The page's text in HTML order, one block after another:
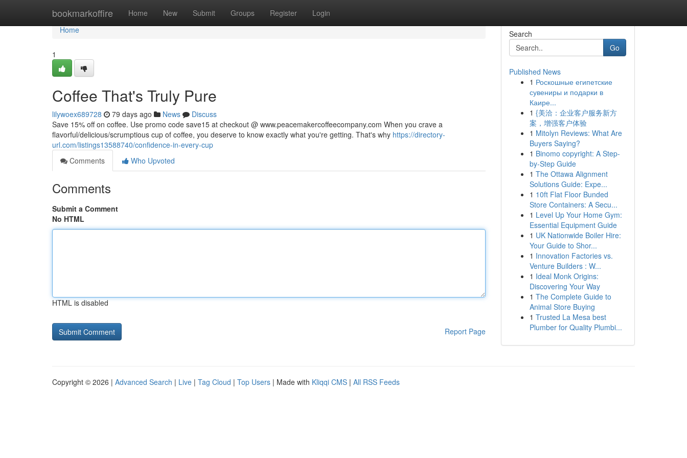
bookmarkoffire Home New Submit Groups Register Login
Home
Home
1
Coffee That's Truly Pure
lilywoex689728 79 days ago News
Discuss
Save 15% off on coffee. Use promo code save15 at checkout @ www.peacemakercoffeecompany.com When you crave a
flavorful/delicious/scrumptious cup of coffee, you deserve to know exactly what you're getting. That's why https://directory-
url.com/listings13588740/confidence-in-every-cup
Comments
Who Upvoted
Comments
Submit a Comment
No HTML
HTML is disabled
Report Page
Search
Go
Published News
1 Роскошные египетские
сувениры и подарки в
Каире...
1 {美洽：企业客户服务新方
案，增强客户体验
1 Mitolyn Reviews: What Are
Buyers Saying?
1 Binomo copyright: A Step-
by-Step Guide
1 The Ottawa Alignment
Solutions Guide: Expe...
1 10ft Flat Floor Bunded
Store Containers: A Secu...
1 Level Up Your Home Gym:
Essential Equipment Guide
1 UK Nationwide Boiler Hire:
Your Guide to Shor...
1 Innovation Factories vs.
Venture Builders : W...
1 Ideal Monk Origins:
Discovering Your Way
1 The Complete Guide to
Animal Store Buying
1 Trusted La Mesa best
Plumber for Quality Plumbi...
Copyright © 2026 | Advanced Search | Live | Tag Cloud | Top Users | Made with Kliqqi CMS | All RSS Feeds